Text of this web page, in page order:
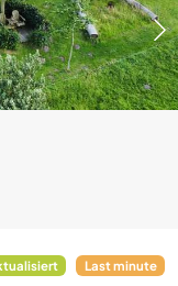
Last minute